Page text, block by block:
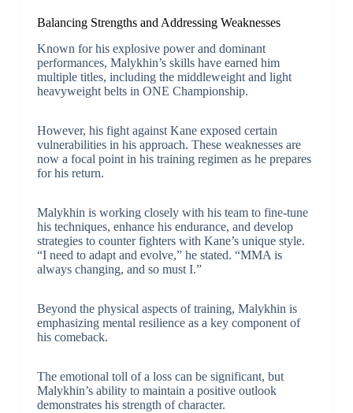
Balancing Strengths and Addressing Weaknesses
Known for his explosive power and dominant
performances, Malykhin’s skills have earned him
multiple titles, including the middleweight and light
heavyweight belts in ONE Championship.
However, his fight against Kane exposed certain
vulnerabilities in his approach. These weaknesses are
now a focal point in his training regimen as he prepares
for his return.
Malykhin is working closely with his team to fine-tune
his techniques, enhance his endurance, and develop
strategies to counter fighters with Kane’s unique style.
“I need to adapt and evolve,” he stated. “MMA is
always changing, and so must I.”
Beyond the physical aspects of training, Malykhin is
emphasizing mental resilience as a key component of
his comeback.
The emotional toll of a loss can be significant, but
Malykhin’s ability to maintain a positive outlook
demonstrates his strength of character.